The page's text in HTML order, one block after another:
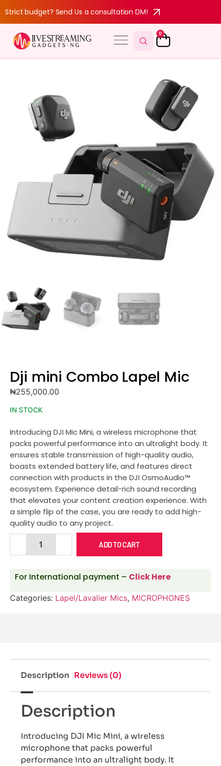
Strict budget? Send Us a consultation DM!
0
Dji mini Combo Lapel Mic
₦255,000.00
IN STOCK
Introducing DJI Mic Mini, a wireless microphone that
packs powerful performance into an ultralight body. It
ensures stable transmission of high-quality audio,
boasts extended battery life, and features direct
connection with products in the DJI OsmoAudio™
ecosystem. Experience detail-rich sound recording
that elevates your content creation experience. With
a simple flip of the case, you are ready to add high-
quality audio to any project.
ADD TO CART
For International payment – Click Here
Categories: Lapel/Lavalier Mics, MICROPHONES
Description Reviews (0)
Description
Introducing DJI Mic Mini, a wireless
microphone that packs powerful
performance into an ultralight body. It